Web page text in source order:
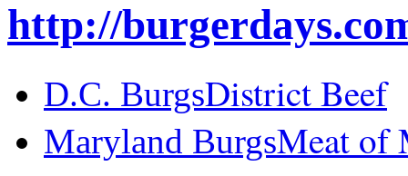
http://
D.C. BurgsDistrict Beef
Maryland BurgsMeat of